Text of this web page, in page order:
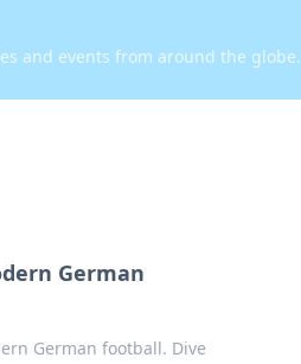
and events from around the globe.
German
German football. Dive